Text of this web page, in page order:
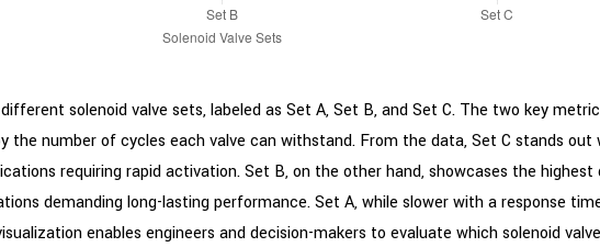
solenoid valve sets, labeled as Set A, Set B, and Set C. The two key
the number of cycles each valve can withstand. From the data, Set C stands
requiring rapid activation. Set B, on the other hand, showcases the
demanding long-lasting performance. Set A, while slower with a response
enables engineers and decision-makers to evaluate which solenoid